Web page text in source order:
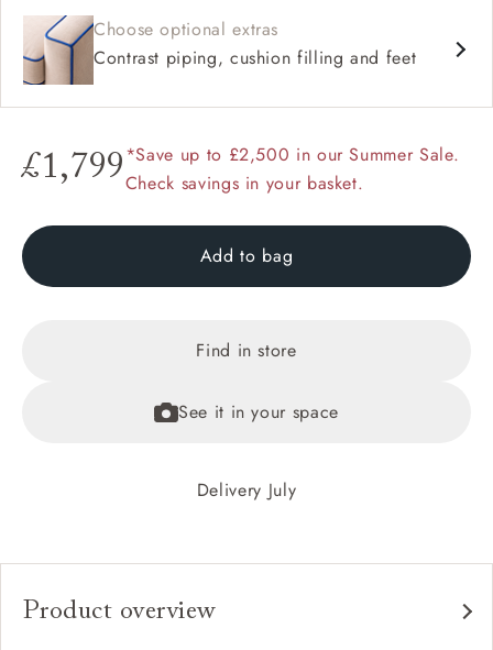
Choose optional extras
Contrast piping, cushion filling and feet
£1,799*Save up to £2,500 in our Summer Sale.
Check savings in your basket.
Add to bag
Find in store
See it in your space
Delivery July
Product overview